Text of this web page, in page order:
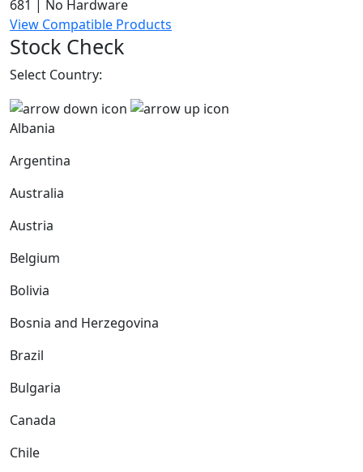
681 | No Hardware
View Compatible Products
Stock Check
Select Country:
Albania
Argentina
Australia
Austria
Belgium
Bolivia
Bosnia and Herzegovina
Brazil
Bulgaria
Canada
Chile